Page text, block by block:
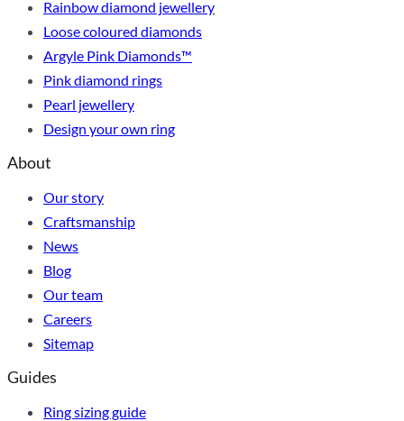
Rainbow diamond jewellery
Loose coloured diamonds
Argyle Pink Diamonds™
Pink diamond rings
Pearl jewellery
Design your own ring
About
Our story
Craftsmanship
News
Blog
Our team
Careers
Sitemap
Guides
Ring sizing guide